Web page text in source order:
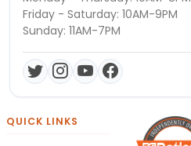
Friday - Saturday: 10AM-9PM
Sunday: 11AM-7PM
QUICK LINKS